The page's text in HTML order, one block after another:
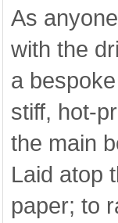
As
with the
a
stiff, hot-
the main
Laid atop
paper; to